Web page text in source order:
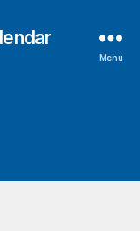
Menu